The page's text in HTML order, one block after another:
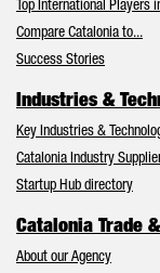
Top International Players
Compare Catalonia to...
Success Stories
Industries &
Key Industries &
Catalonia Industry
Startup Hub directory
Catalonia Trade
About our Agency